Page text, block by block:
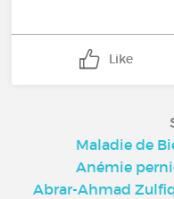
Like
Maladie de
Anémie
Abrar-Ahmad